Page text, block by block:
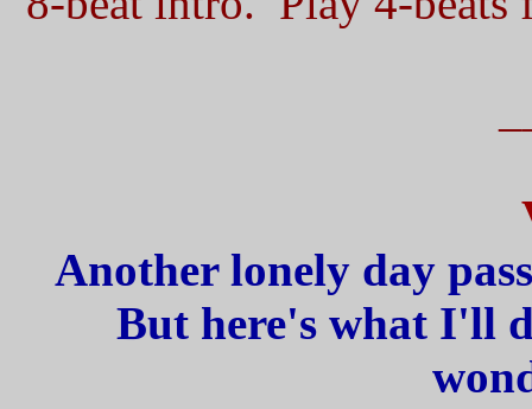
Another lonely day
But here's what I'll